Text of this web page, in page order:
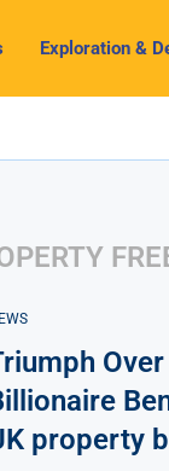
Exploration &
property